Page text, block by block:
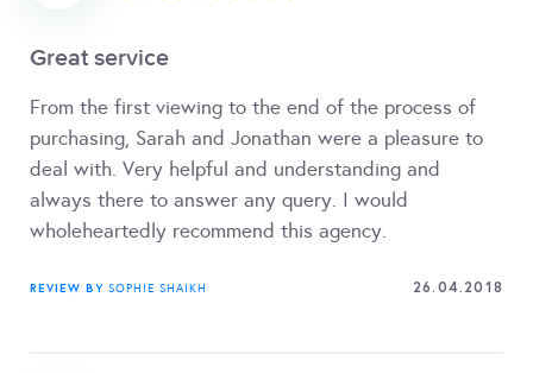
Great service
From the first viewing to the end of the process of
purchasing, Sarah and Jonathan were a pleasure to
deal with. Very helpful and understanding and
always there to answer any query. I would
wholeheartedly recommend this agency.
REVIEW BY SOPHIE SHAIKH 26.04.2018